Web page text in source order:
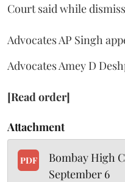
Court said while
Advocates AP Singh
Advocates Amey D
[Read order]
Attachment
PDF
Bombay High
September 6